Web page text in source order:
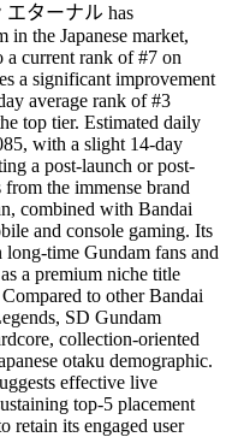
ターナル has
in the Japanese market,
current rank of #7 on
a significant improvement
average rank of #3
top tier. Estimated daily
with a slight 14-day
a post-launch or post-
the immense brand
combined with Bandai
and console gaming. Its
long-time Gundam fans and
a premium niche title
to other Bandai
SD Gundam
collection-oriented
otaku demographic.
effective live
top-5 placement
retain its engaged user